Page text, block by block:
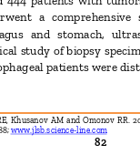
a
and stomach,
study of biopsy
patients were
Khusanov AM and Omonov
www.jlsb.science-line.com
82